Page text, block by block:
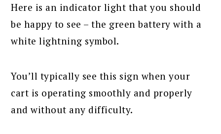
Here is an indicator light that you should
be happy to see – the green battery with a
white lightning symbol.
You’ll typically see this sign when your
cart is operating smoothly and properly
and without any difficulty.